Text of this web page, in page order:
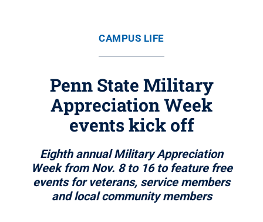
CAMPUS LIFE
Penn State Military
Appreciation Week
events kick off
Eighth annual Military Appreciation
Week from Nov. 8 to 16 to feature free
events for veterans, service members
and local community members